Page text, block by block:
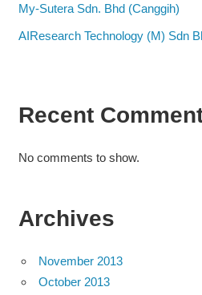
My-Sutera Sdn. Bhd (Canggih)
AIResearch Technology (M) Sdn
Recent
No comments to show.
Archives
November 2013
October 2013